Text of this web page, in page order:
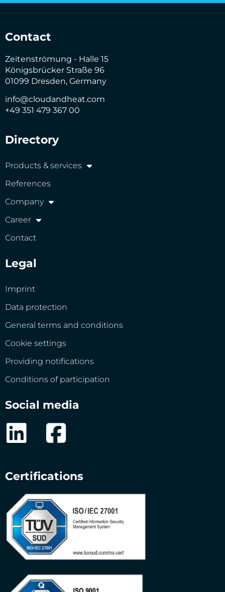
Contact
Zeitenströmung - Halle 15
Königsbrücker Straße 96
01099 Dresden, Germany
info@cloudandheat.com
+49 351 479 367 00
Directory
Products & services
References
Company
Career
Contact
Legal
Imprint
Data protection
General terms and conditions
Cookie settings
Providing notifications
Conditions of participation
Social media
Certifications